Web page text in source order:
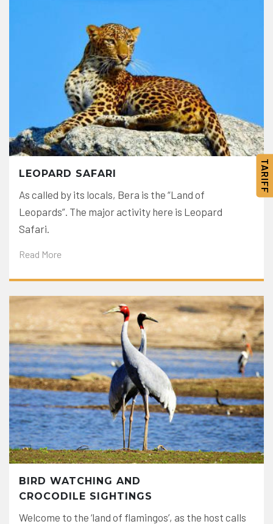
LEOPARD SAFARI
As called by its locals, Bera is the “Land of
Leopards”. The major activity here is Leopard
Safari.
Read More
BIRD WATCHING AND
CROCODILE SIGHTINGS
Welcome to the ‘land of flamingos’, as the host calls
TARIFF